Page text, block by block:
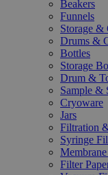
Beakers
Funnels
Storage &
Drums &
Bottles
Storage
Drum &
Sample &
Cryoware
Jars
Filtration
Syringe
Filter